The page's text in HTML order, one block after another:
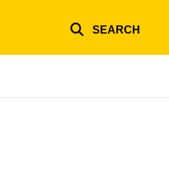
SEARCH